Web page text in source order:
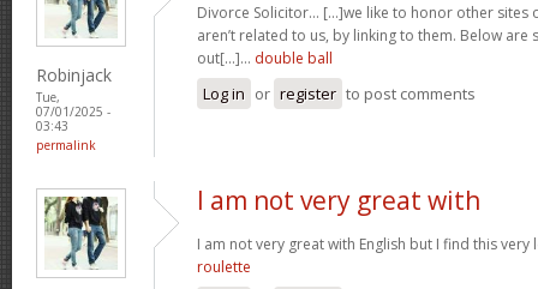
Robinjack
Tue,
07/01/2025 -
03:43
permalink
Divorce Solicitor… [...]we like to honor other sites
aren’t related to us, by linking to them. Below are
out[...]… double ball
Log in or register to post comments
I am not very great with
I am not very great with English but I find this
roulette